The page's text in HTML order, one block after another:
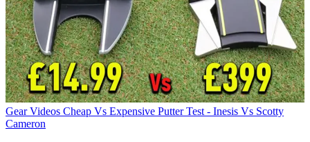
Gear Videos Cheap Vs Expensive Putter Test - Inesis Vs Scotty
Cameron